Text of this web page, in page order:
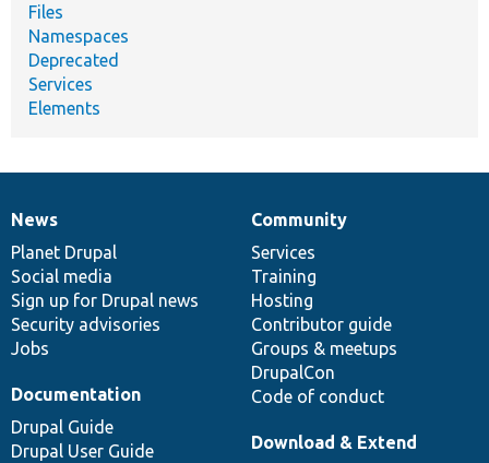
Files
Namespaces
Deprecated
Services
Elements
News
items
News
Planet Drupal
Social media
Sign up for Drupal news
Security advisories
Jobs
Our
community
Community
Services
Training
Hosting
Contributor guide
Groups & meetups
DrupalCon
Code of conduct
Documentation
Documentation
Drupal Guide
Drupal User Guide
Drupal
code
base
Download & Extend
Governance
of
community